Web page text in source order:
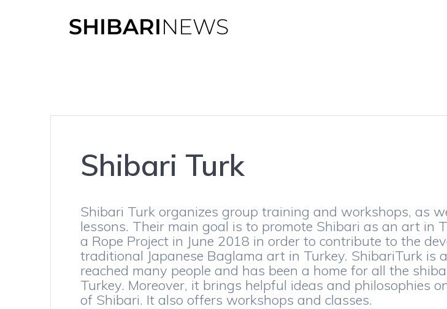
Shibari Turk
Shibari Turk organizes group training and workshops, as
lessons. Their main goal is to promote Shibari as an art in
a Rope Project in June 2018 in order to contribute to the
traditional Japanese Baglama art in Turkey. ShibariTurk is
reached many people and has been a home for all the
Turkey. Moreover, it brings helpful ideas and philosophies
of Shibari. It also offers workshops and classes.